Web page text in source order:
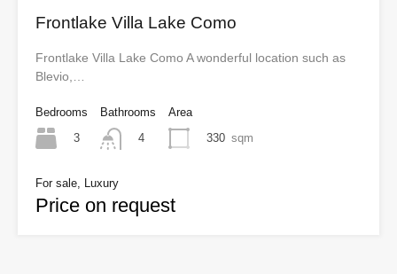
Frontlake Villa Lake Como
Frontlake Villa Lake Como A wonderful location such as
Blevio,…
Bedrooms
3
Bathrooms
4
Area
330 sqm
For sale, Luxury
Price on request